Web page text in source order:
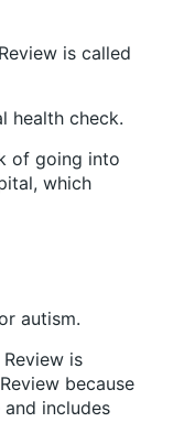
is called
health check.
of going into
which
autism.
is
because
includes